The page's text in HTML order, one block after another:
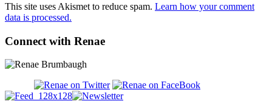
This site uses Akismet to reduce spam. Learn how your comment
data is processed.
Connect with Renae